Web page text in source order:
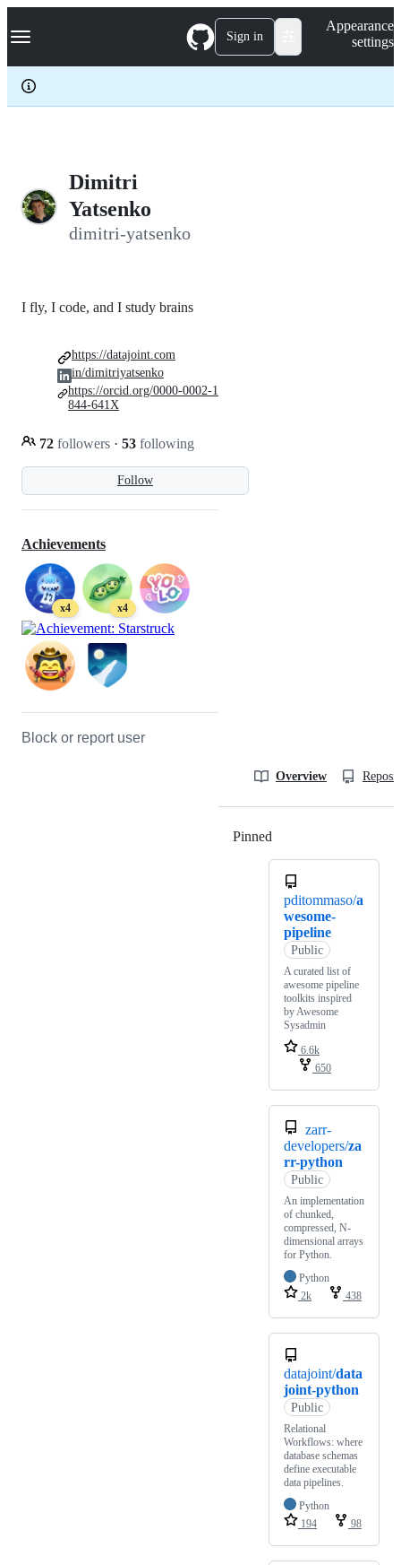
k
p
c
Navigation Menu Sign in
Appearance
settings
Dimitri
Yatsenko
dimitri-yatsenko
Follow
I fly, I code, and I study brains
72 followers · 53 following
https://datajoint.com
in/dimitriyatsenko
https://orcid.org/0000-0002-1
844-641X
Achievements
x4 x4
Block or report user
Overview
Pinned
pditommaso/a
wesome-
pipeline
Public
A curated list of
awesome pipeline
toolkits inspired
by Awesome
Sysadmin
6.6k
650
zarr-
developers/za
rr-python
Public
An implementation
of chunked,
compressed, N-
dimensional arrays
for Python.
Python
2k
438
datajoint/data
joint-python
Public
Relational
Workflows: where
database schemas
define executable
data pipelines.
Python
194
98